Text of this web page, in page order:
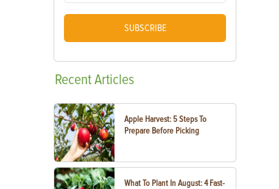
SUBSCRIBE
RecentArticles
Apple Harvest: 5 Steps To
Prepare Before Picking
What To Plant In August: 4 Fast-